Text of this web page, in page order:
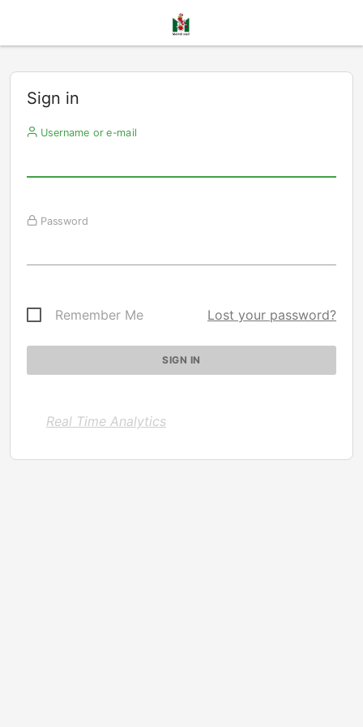
Sign in
Username or e-mail
Password
Remember Me Lost your password?
Real Time Analytics